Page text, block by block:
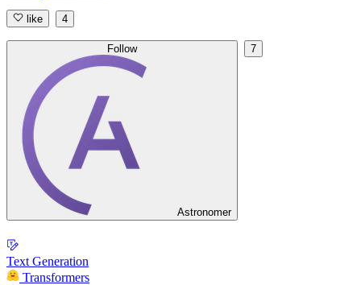
like 4
Follow
Astronomer
7
Text Generation
Transformers